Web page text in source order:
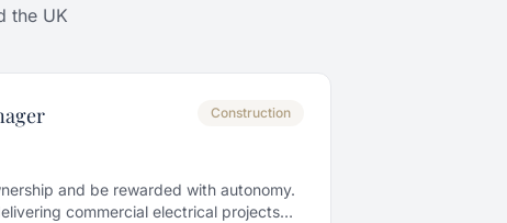
the UK
Construction
and be rewarded with autonomy.
commercial electrical projects